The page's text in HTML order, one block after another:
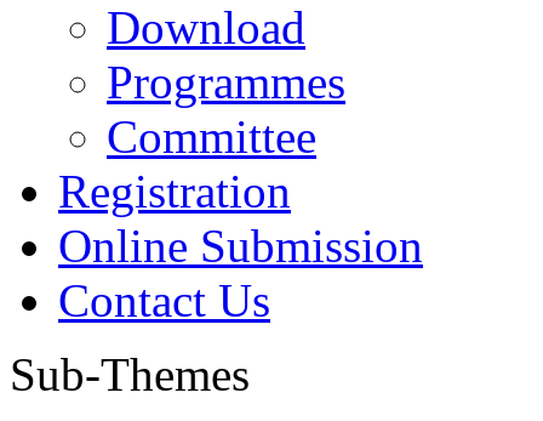
Download
Programmes
Committee
Registration
Online Submission
Contact Us
Sub-Themes